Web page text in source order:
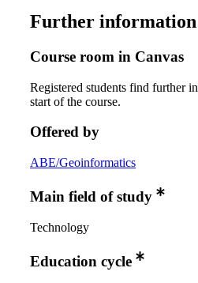
Further information
Course room in Canvas
Registered students find further
start of the course.
Offered by
ABE/Geoinformatics
Main field of study
Technology
Education cycle